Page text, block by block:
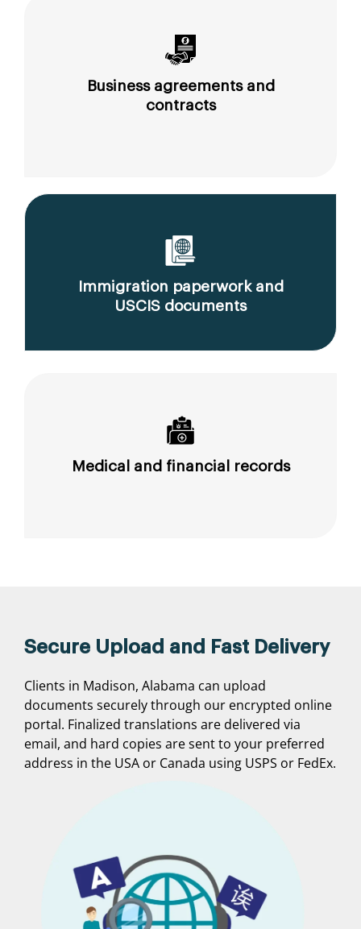
Business agreements and
contracts
Immigration paperwork and
USCIS documents
Medical and financial records
Secure Upload and Fast Delivery
Clients in Madison, Alabama can upload
documents securely through our encrypted online
portal. Finalized translations are delivered via
email, and hard copies are sent to your preferred
address in the USA or Canada using USPS or FedEx.